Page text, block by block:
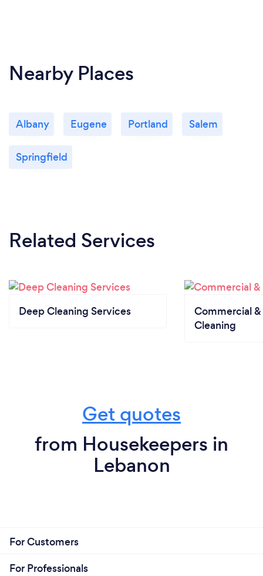
Nearby Places
Albany Eugene Portland Salem
Springfield
Related Services
Deep Cleaning Services
Commercial
Cleaning
Get quotes
from Housekeepers in
Lebanon
For Customers
For Professionals